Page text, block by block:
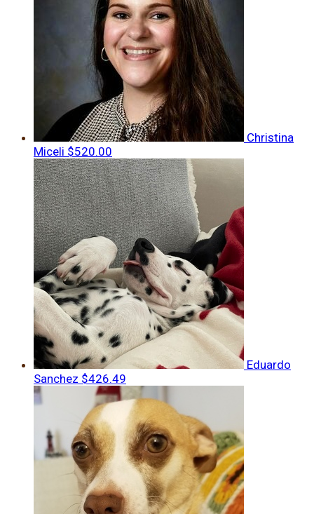
Christina
Miceli $520.00
Eduardo
Sanchez $426.49